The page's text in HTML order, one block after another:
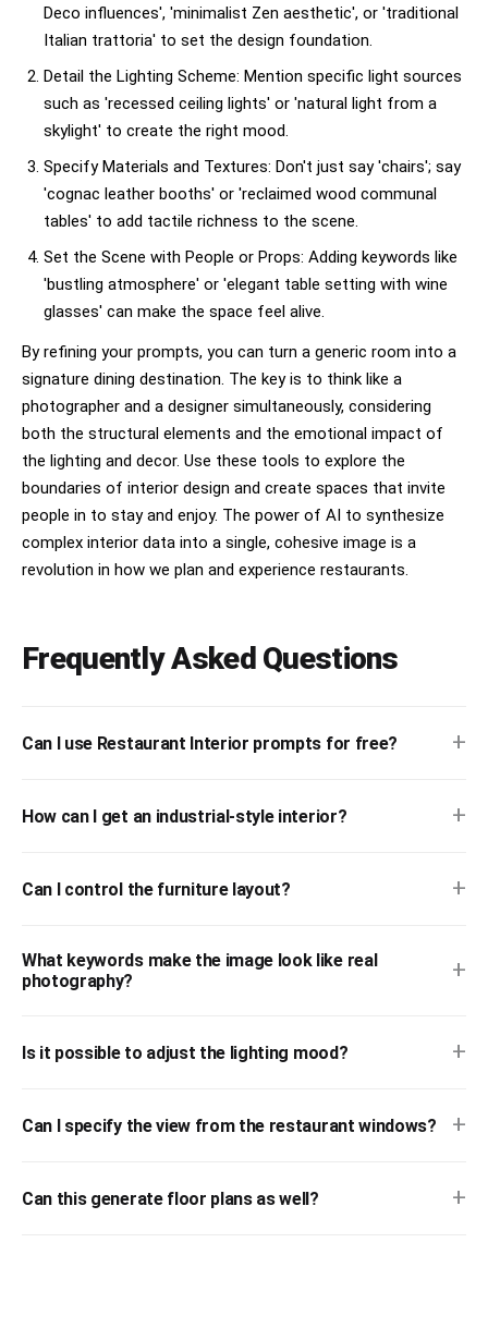
Deco influences', 'minimalist Zen aesthetic', or 'traditional
Italian trattoria' to set the design foundation.
Detail the Lighting Scheme: Mention specific light sources
such as 'recessed ceiling lights' or 'natural light from a
skylight' to create the right mood.
Specify Materials and Textures: Don't just say 'chairs'; say
'cognac leather booths' or 'reclaimed wood communal
tables' to add tactile richness to the scene.
Set the Scene with People or Props: Adding keywords like
'bustling atmosphere' or 'elegant table setting with wine
glasses' can make the space feel alive.
By refining your prompts, you can turn a generic room into a
signature dining destination. The key is to think like a
photographer and a designer simultaneously, considering
both the structural elements and the emotional impact of
the lighting and decor. Use these tools to explore the
boundaries of interior design and create spaces that invite
people in to stay and enjoy. The power of AI to synthesize
complex interior data into a single, cohesive image is a
revolution in how we plan and experience restaurants.
Frequently Asked Questions
Can I use Restaurant Interior prompts for free? +
How can I get an industrial-style interior? +
Can I control the furniture layout? +
What keywords make the image look like real
photography?
+
Is it possible to adjust the lighting mood? +
Can I specify the view from the restaurant windows? +
Can this generate floor plans as well? +